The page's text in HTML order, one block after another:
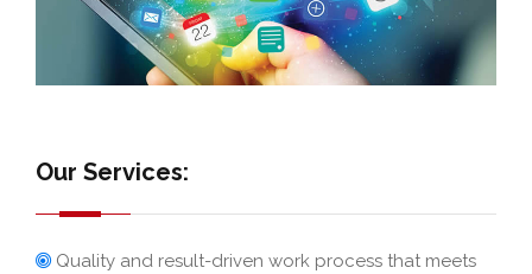
Our Services:
Quality and result-driven work process that meets